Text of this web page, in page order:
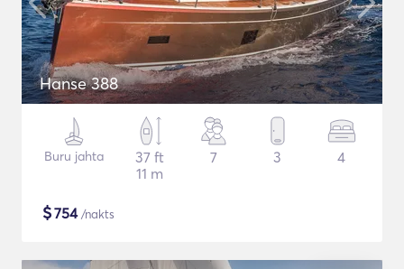
Hanse 388
Buru jahta
37 ft
11 m
7 3 4
$754/nakts